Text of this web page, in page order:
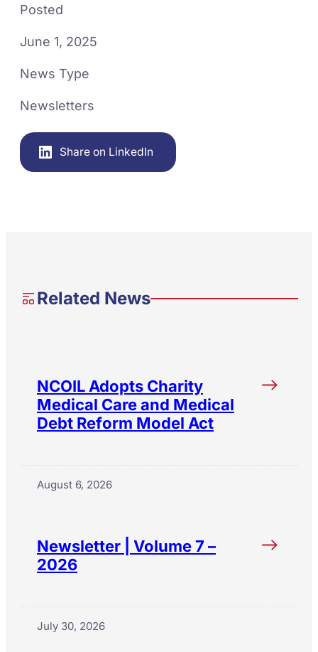
Posted
June 1, 2025
News Type
Newsletters
Share on LinkedIn
Related News
NCOIL Adopts Charity
Medical Care and Medical
Debt Reform Model Act
August 6, 2026
Newsletter | Volume 7 –
2026
July 30, 2026